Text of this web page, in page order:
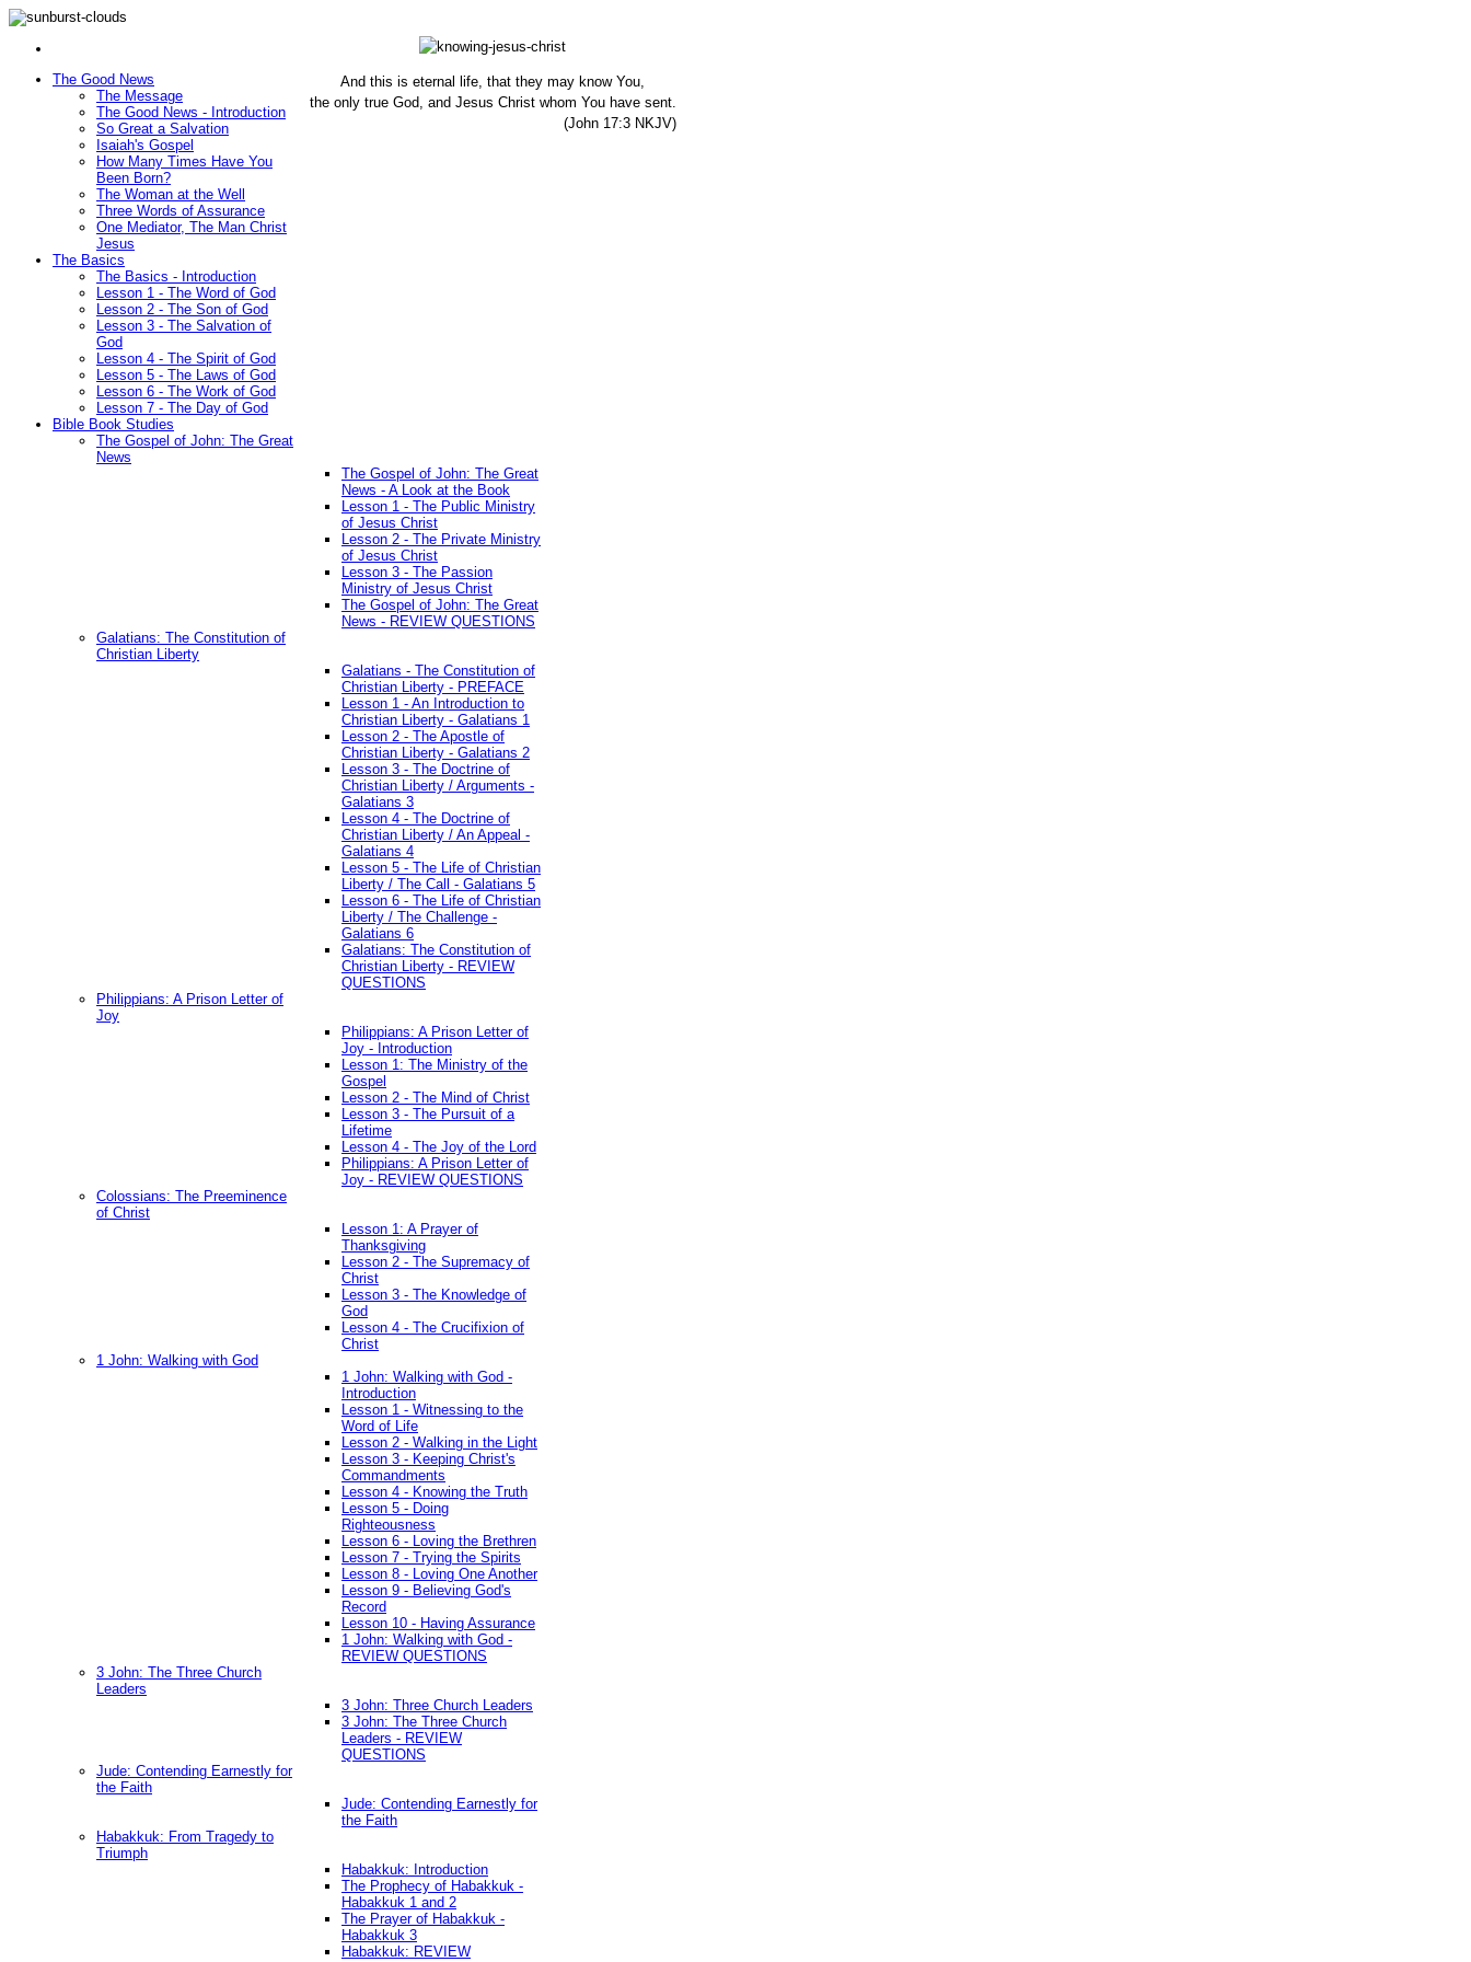
And this is eternal life, that they may know You,
the only true God, and Jesus Christ whom You have sent.
(John 17:3 NKJV)
The Good News
The Message
The Good News - Introduction
So Great a Salvation
Isaiah's Gospel
How Many Times Have You
Been Born?
The Woman at the Well
Three Words of Assurance
One Mediator, The Man Christ
Jesus
The Basics
The Basics - Introduction
Lesson 1 - The Word of God
Lesson 2 - The Son of God
Lesson 3 - The Salvation of
God
Lesson 4 - The Spirit of God
Lesson 5 - The Laws of God
Lesson 6 - The Work of God
Lesson 7 - The Day of God
Bible Book Studies
The Gospel of John: The Great
News
The Gospel of John: The Great
News - A Look at the Book
Lesson 1 - The Public Ministry
of Jesus Christ
Lesson 2 - The Private Ministry
of Jesus Christ
Lesson 3 - The Passion
Ministry of Jesus Christ
The Gospel of John: The Great
News - REVIEW QUESTIONS
Galatians: The Constitution of
Christian Liberty
Galatians - The Constitution of
Christian Liberty - PREFACE
Lesson 1 - An Introduction to
Christian Liberty - Galatians 1
Lesson 2 - The Apostle of
Christian Liberty - Galatians 2
Lesson 3 - The Doctrine of
Christian Liberty / Arguments -
Galatians 3
Lesson 4 - The Doctrine of
Christian Liberty / An Appeal -
Galatians 4
Lesson 5 - The Life of Christian
Liberty / The Call - Galatians 5
Lesson 6 - The Life of Christian
Liberty / The Challenge -
Galatians 6
Galatians: The Constitution of
Christian Liberty - REVIEW
QUESTIONS
Philippians: A Prison Letter of
Joy
Philippians: A Prison Letter of
Joy - Introduction
Lesson 1: The Ministry of the
Gospel
Lesson 2 - The Mind of Christ
Lesson 3 - The Pursuit of a
Lifetime
Lesson 4 - The Joy of the Lord
Philippians: A Prison Letter of
Joy - REVIEW QUESTIONS
Colossians: The Preeminence
of Christ
Lesson 1: A Prayer of
Thanksgiving
Lesson 2 - The Supremacy of
Christ
Lesson 3 - The Knowledge of
God
Lesson 4 - The Crucifixion of
Christ
1 John: Walking with God
1 John: Walking with God -
Introduction
Lesson 1 - Witnessing to the
Word of Life
Lesson 2 - Walking in the Light
Lesson 3 - Keeping Christ's
Commandments
Lesson 4 - Knowing the Truth
Lesson 5 - Doing
Righteousness
Lesson 6 - Loving the Brethren
Lesson 7 - Trying the Spirits
Lesson 8 - Loving One Another
Lesson 9 - Believing God's
Record
Lesson 10 - Having Assurance
1 John: Walking with God -
REVIEW QUESTIONS
3 John: The Three Church
Leaders
3 John: Three Church Leaders
3 John: The Three Church
Leaders - REVIEW
QUESTIONS
Jude: Contending Earnestly for
the Faith
Jude: Contending Earnestly for
the Faith
Habakkuk: From Tragedy to
Triumph
Habakkuk: Introduction
The Prophecy of Habakkuk -
Habakkuk 1 and 2
The Prayer of Habakkuk -
Habakkuk 3
Habakkuk: REVIEW